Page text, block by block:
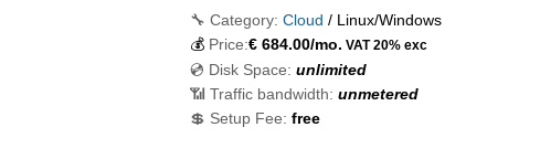
🔧 Category: Cloud / Linux/Windows
💰 Price:€ 684.00/mo. VAT 20% exc
💿 Disk Space: unlimited
📶 Traffic bandwidth: unmetered
💲 Setup Fee: free